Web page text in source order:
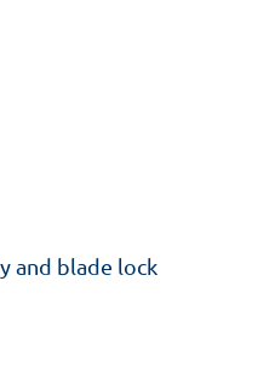
and blade lock